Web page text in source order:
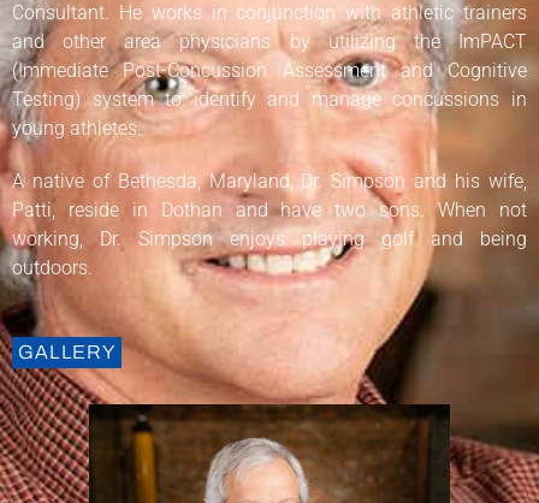
Consultant. He works in conjunction with athletic trainers
and other area physicians by utilizing the ImPACT
(Immediate Post-Concussion Assessment and Cognitive
Testing) system to identify and manage concussions in
young athletes.
A native of Bethesda, Maryland, Dr. Simpson and his wife,
Patti, reside in Dothan and have two sons. When not
working, Dr. Simpson enjoys playing golf and being
outdoors.
GALLERY